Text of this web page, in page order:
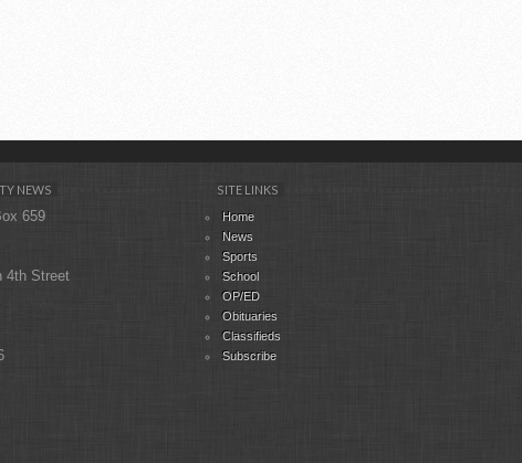
NEWS
659
4th Street
SITE LINKS
Home
News
Sports
School
OP/ED
Obituaries
Classifieds
Subscribe